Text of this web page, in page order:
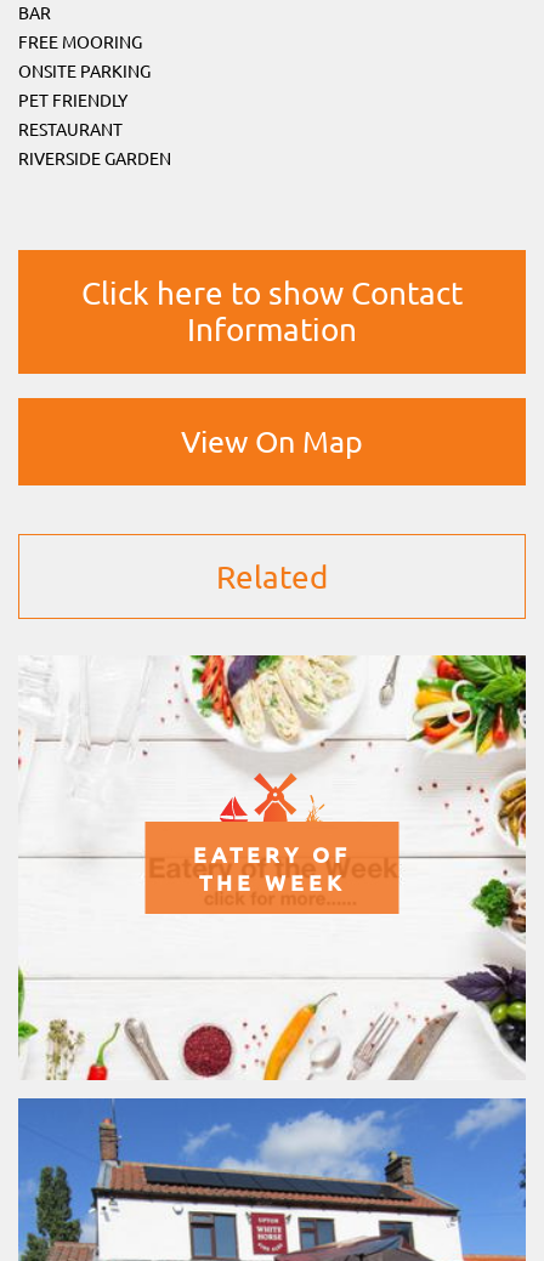
BAR
FREE MOORING
ONSITE PARKING
PET FRIENDLY
RESTAURANT
RIVERSIDE GARDEN
Click here to show Contact
Information
View On Map
Related
EATERY OF
THE WEEK